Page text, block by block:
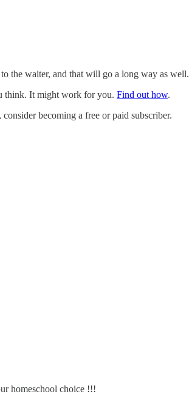
the waiter, and that will go a long way as well.
think. It might work for you. Find out how.
becoming a free or paid subscriber.
homeschool choice !!!